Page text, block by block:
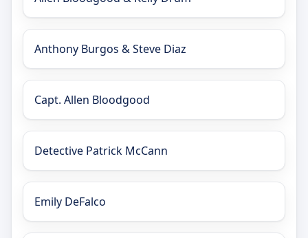
Anthony Burgos & Steve Diaz
Capt. Allen Bloodgood
Detective Patrick McCann
Emily DeFalco